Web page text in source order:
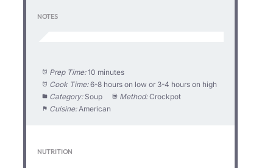
NOTES
Prep Time: 10 minutes
Cook Time: 6-8 hours on low or 3-4 hours on high
Category: Soup Method: Crockpot
Cuisine: American
NUTRITION